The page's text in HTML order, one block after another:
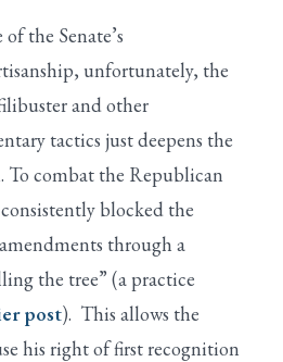
the Senate’s
unfortunately, the
and other
tactics just deepens the
To combat the Republican
blocked the
through a
the tree” (a practice
post). This allows the
his right of first recognition